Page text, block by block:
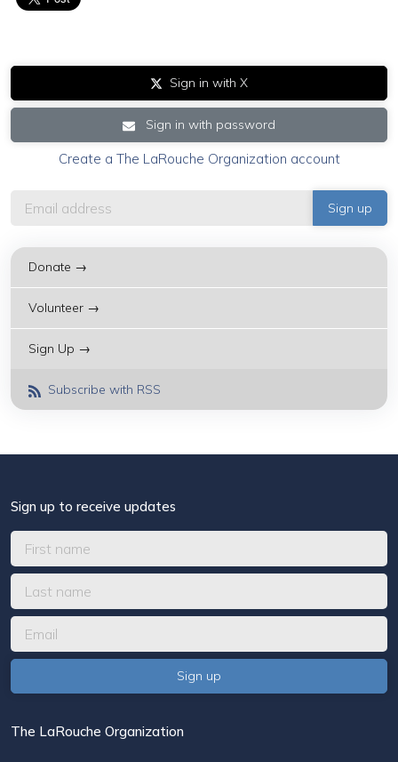
Sign in with X
Sign in with password
Create a The LaRouche Organization account
Donate →
Volunteer →
Sign Up →
Subscribe with RSS
Sign up to receive updates
The LaRouche Organization